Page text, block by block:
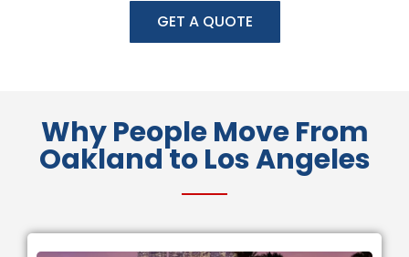
GET A QUOTE
Why People Move From
Oakland to Los Angeles